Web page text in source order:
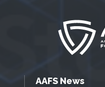
AAFS News